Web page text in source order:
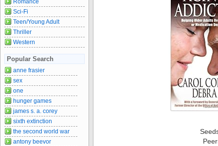
Romance
Sci-Fi
Teen/Young Adult
Thriller
Western
Popular Search
anne frasier
sex
one
hunger games
james s. a. corey
sixth extinction
the second world war
antony beevor